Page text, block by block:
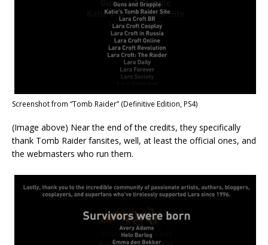
Screenshot from “Tomb Raider” (Definitive Edition, PS4)
(Image above) Near the end of the credits, they specifically
thank Tomb Raider fansites, well, at least the official ones, and
the webmasters who run them.